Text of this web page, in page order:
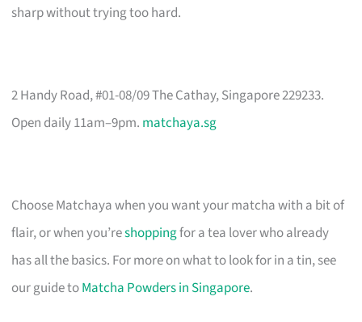
sharp without trying too hard.
2 Handy Road, #01-08/09 The Cathay, Singapore 229233.
Open daily 11am–9pm. matchaya.sg
Choose Matchaya when you want your matcha with a bit of
flair, or when you’reshoppingfor a tea lover who already
has all the basics. For more on what to look for in a tin, see
our guide toMatcha Powders in Singapore.